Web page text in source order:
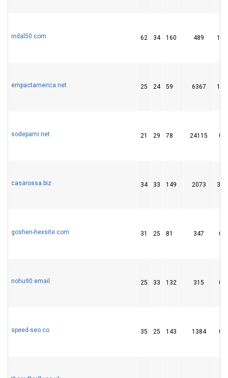
indal50.com 62 34 160 489 14
empactamerica.net 25 24 59 6367 12
sodepami.net 21 29 78 24115 0
casarossa.biz 34 33 149 2073 34
goshen-hexsite.com 31 25 81 347 0
nohu90.email 25 33 132 315 0
speed-seo.co 35 25 143 1384 0